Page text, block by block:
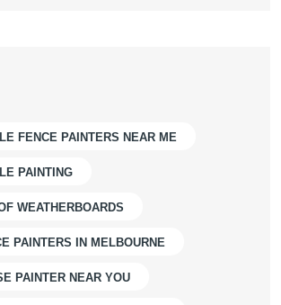
FENCE PAINTERS NEAR ME
PAINTING
WEATHERBOARDS
PAINTERS IN MELBOURNE
PAINTER NEAR YOU